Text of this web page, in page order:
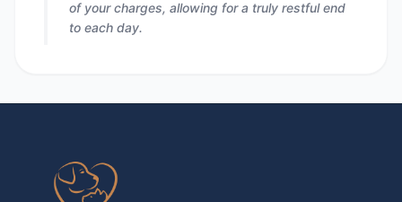
of your charges, allowing for a truly restful end
to each day.